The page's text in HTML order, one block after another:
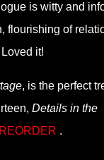
is witty and
flourishing of
it!
, is the perfect
Details in the
.